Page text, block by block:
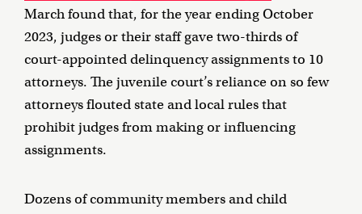
March found that, for the year ending October
2023, judges or their staff gave two-thirds of
court-appointed delinquency assignments to 10
attorneys. The juvenile court’s reliance on so few
attorneys flouted state and local rules that
prohibit judges from making or influencing
assignments.
Dozens of community members and child